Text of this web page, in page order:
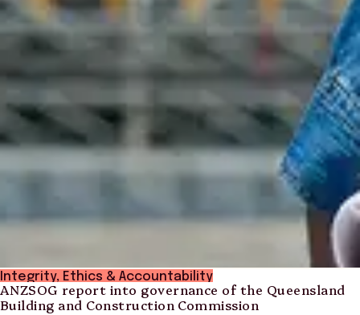
Integrity, Ethics & Accountability
ANZSOG report into governance of the Queensland
Building and Construction Commission